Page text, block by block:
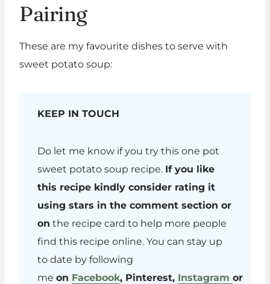
Pairing
These are my favourite dishes to serve with
sweet potato soup:
KEEP IN TOUCH
Do let me know if you try this one pot
sweet potato soup recipe. If you like
this recipe kindly consider rating it
using stars in the comment section or
on the recipe card to help more people
find this recipe online. You can stay up
to date by following
me on Facebook, Pinterest, Instagram or